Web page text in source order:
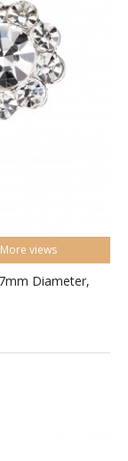
More views
Diameter,